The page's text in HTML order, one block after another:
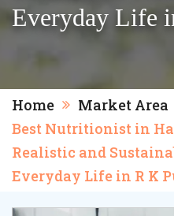
Everyday Life
Home
Market Area
Best Nutritionist in
Realistic and
Everyday Life in R K